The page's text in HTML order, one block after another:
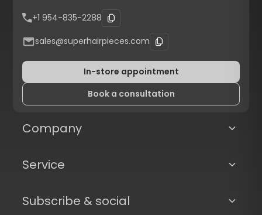
+1 954-835-2288
sales@superhairpieces.com
In-store appointment
Book a consultation
Company
Service
Subscribe & social